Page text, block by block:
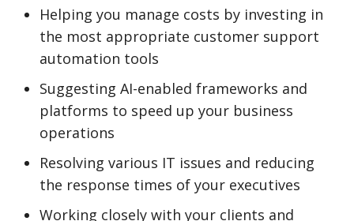
Helping you manage costs by investing in
the most appropriate customer support
automation tools
Suggesting AI-enabled frameworks and
platforms to speed up your business
operations
Resolving various IT issues and reducing
the response times of your executives
Working closely with your clients and